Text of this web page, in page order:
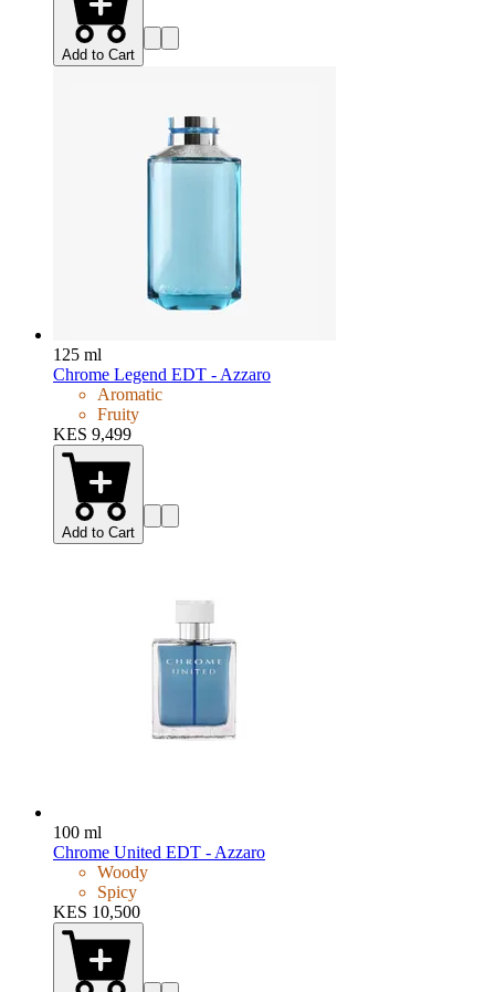
Add to Cart
125 ml
Chrome Legend EDT - Azzaro
Aromatic
Fruity
KES 9,499
Add to Cart
100 ml
Chrome United EDT - Azzaro
Woody
Spicy
KES 10,500